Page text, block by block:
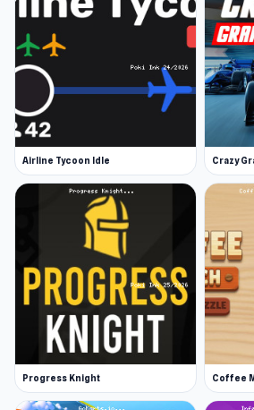
Airline Tycoon Idle Crazy
Progress Knight Coffee